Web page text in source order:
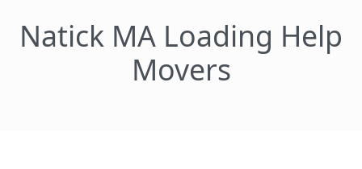
Natick MA Loading Help
Movers